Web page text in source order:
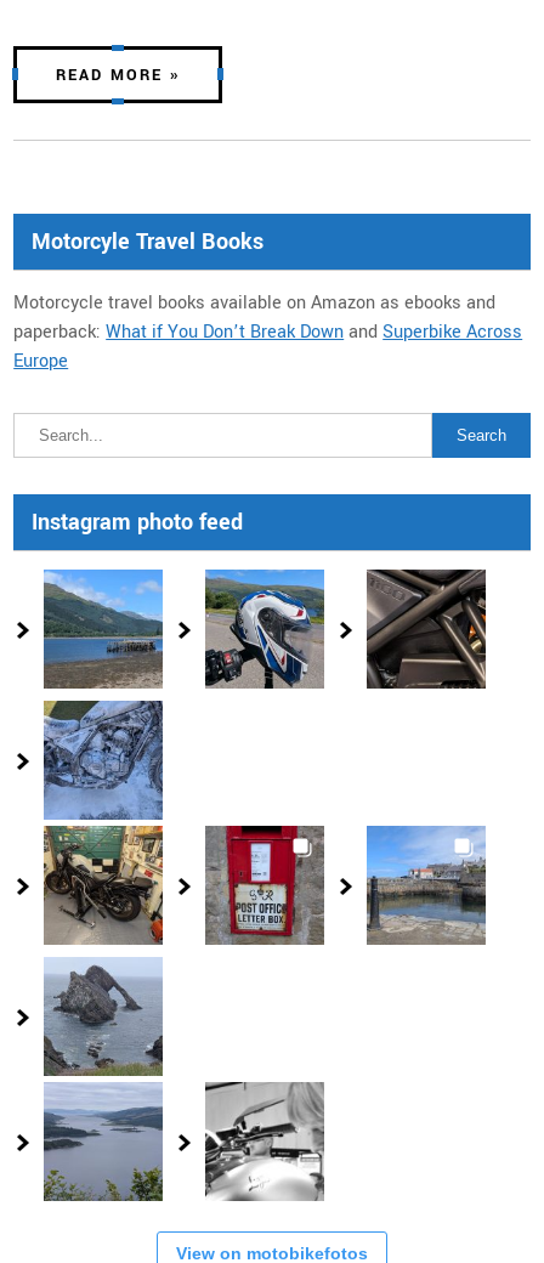
READ MORE »
Motorcyle Travel Books
Motorcycle travel books available on Amazon as ebooks and
paperback:What if You Don’t Break DownandSuperbike Across
Europe
Instagram photo feed
View on motobikefotos